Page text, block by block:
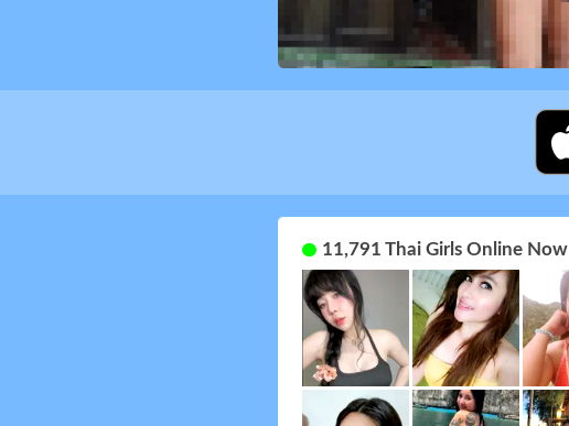
11,791 Thai Girls Online Now